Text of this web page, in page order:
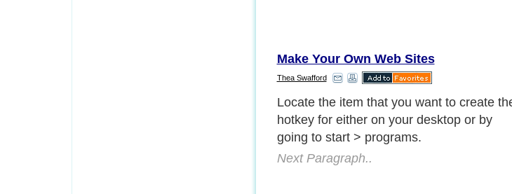
Make Your Own Web Sites
Thea Swafford
Right click on your mouse and select
properties from the menu. In the blank
labeled shortcut key, place the key that you
would like to assign as a hotkey, most will